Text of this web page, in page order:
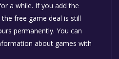
a while. If you add the
free game deal is still
permanently. You can
about games with